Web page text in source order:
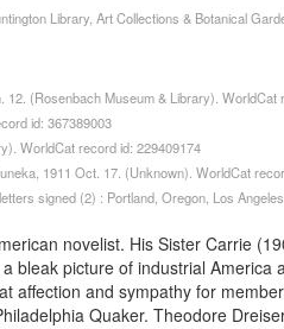
Library, Art Collections & Botanical
(Rosenbach Museum & Library). WorldCat
id: 367389003
WorldCat record id: 229409174
1911 Oct. 17. (Unknown). WorldCat
signed (2) : Portland, Oregon, Los
novelist. His Sister Carrie
bleak picture of industrial America
affection and sympathy for
Quaker. Theodore